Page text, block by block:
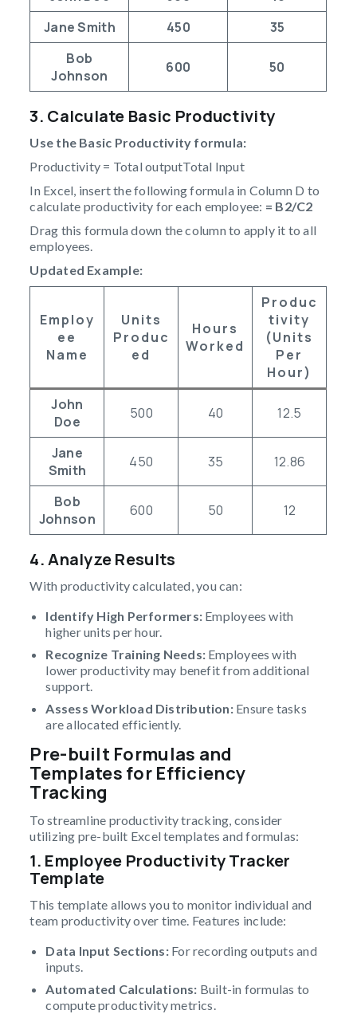
Jane Smith
450
35
Bob
Johnson
600 50
3. Calculate Basic Productivity
Use the Basic Productivity formula:
Productivity = Total outputTotal Input
In Excel, insert the following formula in Column D to
calculate productivity for each employee: = B2/C2
Drag this formula down the column to apply it to all
employees.
Updated Example:
Employ
Ee
Name
Units
Produc
Ed
Hours
Worked
Produc
Tivity
(Units
Per
Hour)
John
Doe
500 40 12.5
Jane
Smith
450 35 12.86
Bob
Johnson
600 50 12
4. Analyze Results
With productivity calculated, you can:
Identify High Performers: Employees with
higher units per hour.
Recognize Training Needs: Employees with
lower productivity may benefit from additional
support.
Assess Workload Distribution:Ensure tasks
are allocated efficiently.
Pre-built Formulas and
Templates for Efficiency
Tracking
To streamline productivity tracking, consider
utilizing pre-built Excel templates and formulas:
1. Employee Productivity Tracker
Template
This template allows you to monitor individual and
team productivity over time. Features include:
Data Input Sections: For recording outputs and
inputs.
Automated Calculations: Built-in formulas to
compute productivity metrics.